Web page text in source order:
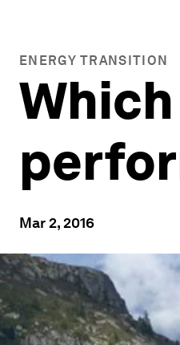
ENERGY TRANSITION
Mar 2, 2016